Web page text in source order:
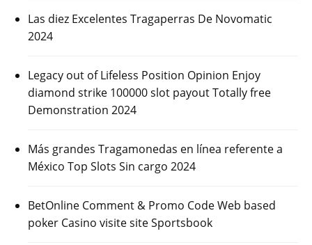
Las diez Excelentes Tragaperras De Novomatic
2024
Legacy out of Lifeless Position Opinion Enjoy
diamond strike 100000 slot payout Totally free
Demonstration 2024
Más grandes Tragamonedas en línea referente a
México Top Slots Sin cargo 2024
BetOnline Comment & Promo Code Web based
poker Casino visite site Sportsbook